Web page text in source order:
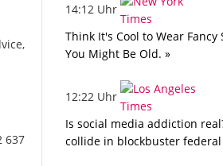
637
14:12 Uhr
Think It's Cool to Wear Fancy
You Might Be Old. »
12:22 Uhr
Is social media addiction
collide in blockbuster